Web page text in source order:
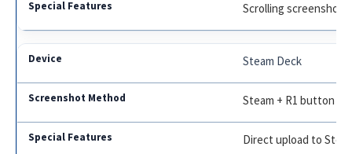
Scrolling screenshot,
Steam Deck
Steam + R1 button
Direct upload to